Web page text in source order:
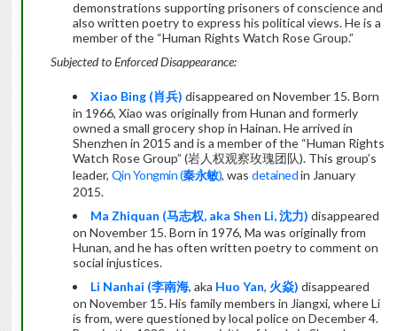
demonstrations supporting prisoners of conscience and
also written poetry to express his political views. He is a
member of the “Human Rights Watch Rose Group.”
Subjected to Enforced Disappearance:
Xiao Bing (肖兵) disappeared on November 15. Born
in 1966, Xiao was originally from Hunan and formerly
owned a small grocery shop in Hainan. He arrived in
Shenzhen in 2015 and is a member of the “Human Rights
Watch Rose Group” (岩人权观察玫瑰团队). This group’s
leader, Qin Yongmin (秦永敏), wasdetainedin January
2015.
Ma Zhiquan (马志权, aka Shen Li,沈力) disappeared
on November 15. Born in 1976, Ma was originally from
Hunan, and he has often written poetry to comment on
social injustices.
Li Nanhai (李南海, aka Huo Yan, 火焱) disappeared
on November 15. His family members in Jiangxi, where Li
is from, were questioned by local police on December 4.